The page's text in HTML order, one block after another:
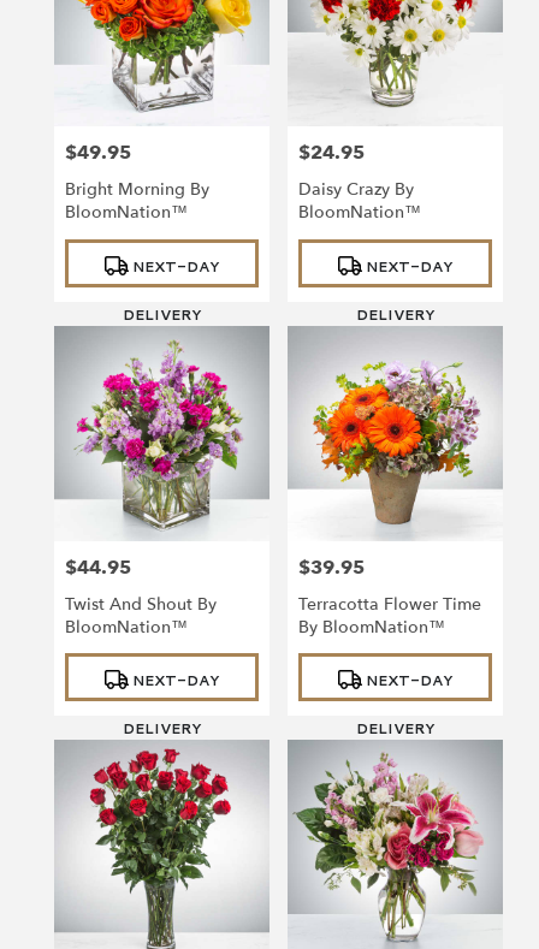
Price:
$49.95
Bright Morning By
BloomNation™
Product
Tags:
NEXT-DAY
DELIVERY
Price:
$24.95
Daisy Crazy By
BloomNation™
Product
Tags:
NEXT-DAY
DELIVERY
Price:
$44.95
Twist And Shout By
BloomNation™
Product
Tags:
NEXT-DAY
DELIVERY
Price:
$39.95
Terracotta Flower Time
By BloomNation™
Product
Tags:
NEXT-DAY
DELIVERY